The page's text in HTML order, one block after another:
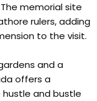
memorial site
rulers, adding
to the visit.
and a
offers a
and bustle